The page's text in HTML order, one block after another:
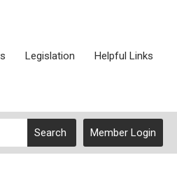
Legislation Helpful Links
Member Login
Search